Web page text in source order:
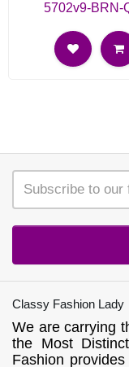
5702v9-BRN-
Classy Fashion Lady
We are carrying
the Most
Fashion